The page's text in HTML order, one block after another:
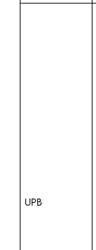
UPB